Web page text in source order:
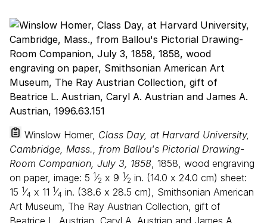
Winslow Homer, Class Day, at Harvard University,
Cambridge, Mass., from Ballou's Pictorial Drawing-
Room Companion, July 3, 1858, 1858, wood engraving
on paper, image: 5 1⁄2 x 9 1⁄2 in. (14.0 x 24.0 cm) sheet:
15 1⁄4 x 11 1⁄4 in. (38.6 x 28.5 cm), Smithsonian American
Art Museum, The Ray Austrian Collection, gift of
Beatrice L. Austrian, Caryl A. Austrian and James A.